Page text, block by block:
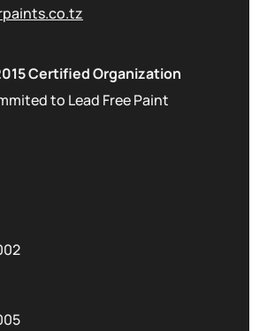
Certified Organization
to Lead Free Paint